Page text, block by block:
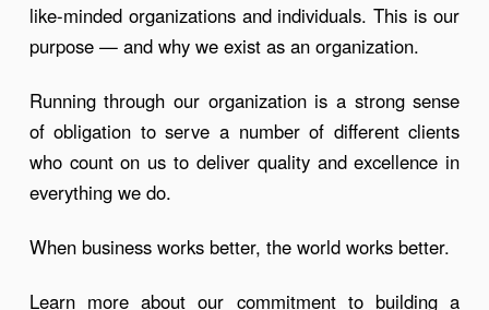
like-minded organizations and individuals. This is our
purpose — and why we exist as an organization.
Running through our organization is a strong sense
of obligation to serve a number of different clients
who count on us to deliver quality and excellence in
everything we do.
When business works better, the world works better.
Learn more about our commitment to building a